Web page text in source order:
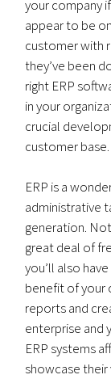
your company
appear to be
customer with
they’ve been
right ERP
in your
crucial
customer base.
ERP is a
administrative
generation.
great deal of
you’ll also
benefit of your
reports and
enterprise and
ERP systems
showcase their